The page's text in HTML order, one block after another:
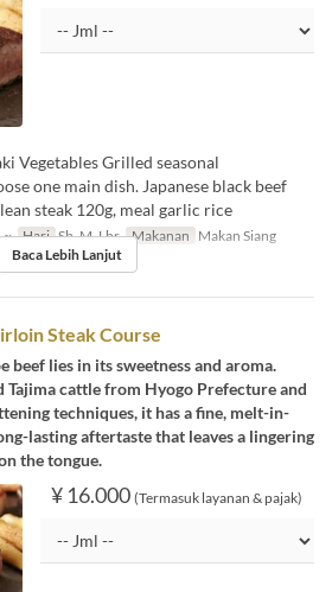
Vegetables Grilled seasonal
one main dish. Japanese black beef
steak 120g, meal garlic rice
~ Hari Sb, M, Lbr Makanan Makan Siang
Baca Lebih Lanjut
Steak Course
beef lies in its sweetness and aroma.
cattle from Hyogo Prefecture and
techniques, it has a fine, melt-in-
lasting aftertaste that leaves a lingering
the tongue.
¥ 16.000 (Termasuk layanan & pajak)